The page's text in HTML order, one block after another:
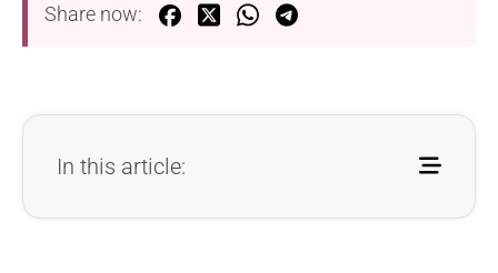
Share now:
In this article: